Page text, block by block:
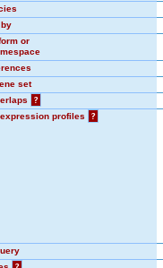
or
set
?
profiles
?